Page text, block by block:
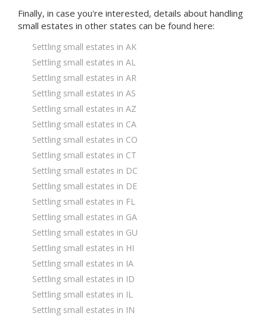
Finally, in case you're interested, details about handling
small estates in other states can be found here:
Settling small estates in AK
Settling small estates in AL
Settling small estates in AR
Settling small estates in AS
Settling small estates in AZ
Settling small estates in CA
Settling small estates in CO
Settling small estates in CT
Settling small estates in DC
Settling small estates in DE
Settling small estates in FL
Settling small estates in GA
Settling small estates in GU
Settling small estates in HI
Settling small estates in IA
Settling small estates in ID
Settling small estates in IL
Settling small estates in IN